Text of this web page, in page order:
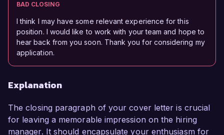
BAD CLOSING
I think I may have some relevant experience for this
position. I would like to work with your team and hope to
hear back from you soon. Thank you for considering my
application.
Explanation
The closing paragraph of your cover letter is crucial
for leaving a memorable impression on the hiring
manager. It should encapsulate your enthusiasm for